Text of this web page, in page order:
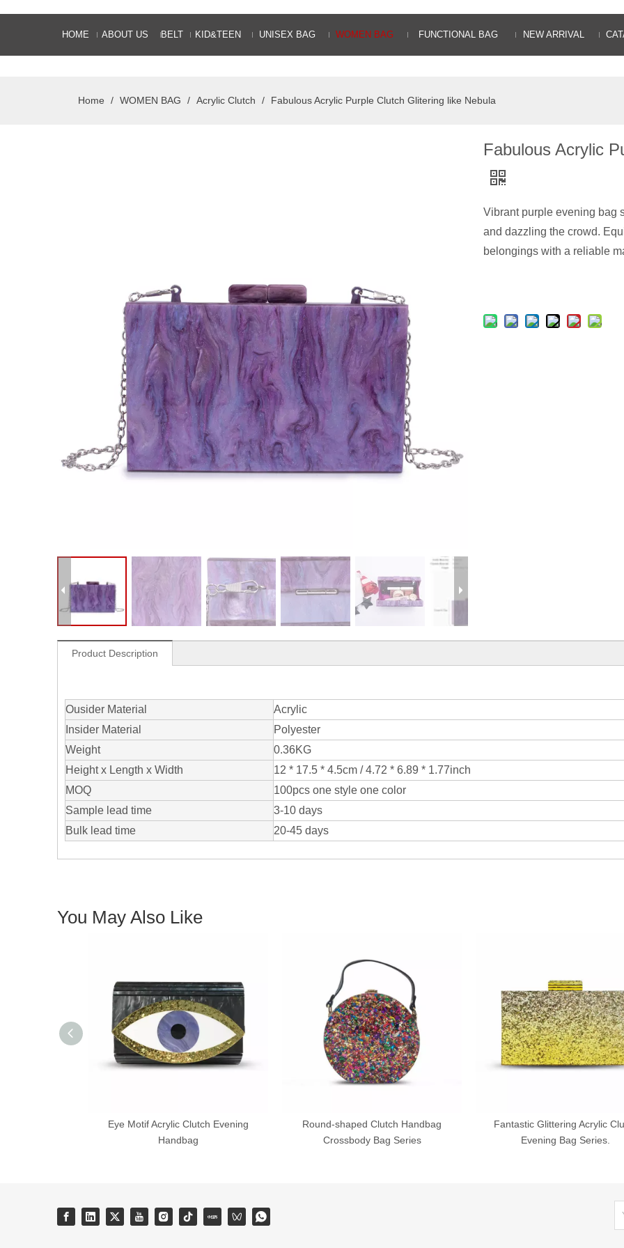
HOME ABOUT US BELT KID&TEEN UNISEX BAG WOMEN BAG FUNCTIONAL BAG NEW ARRIVAL
Home / WOMEN BAG / Acrylic Clutch / Fabulous Acrylic Purple Clutch Glitering like Nebula
Fabulous Acrylic
Vibrant purple evening bag
and dazzling the crowd.
belongings with a reliable
Product Description
Ousider Material
Acrylic
Insider Material
Polyester
Weight
0.36KG
Height x Length x Width
12 * 17.5 * 4.5cm / 4.72 * 6.89 * 1.77inch
MOQ
100pcs one style one color
Sample lead time
3-10 days
Bulk lead time
20-45 days
You May Also Like
Eye Motif Acrylic Clutch Evening
Handbag
Round-shaped Clutch Handbag
Crossbody Bag Series
Fantastic Glittering Acrylic
Evening Bag Series.